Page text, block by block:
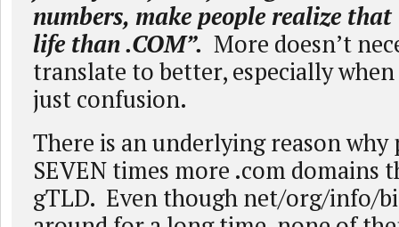
numbers, make people realize that
life than .COM”. More doesn’t
translate to better, especially
just confusion.
There is an underlying reason why
SEVEN times more .com domains
gTLD. Even though net/org/info/